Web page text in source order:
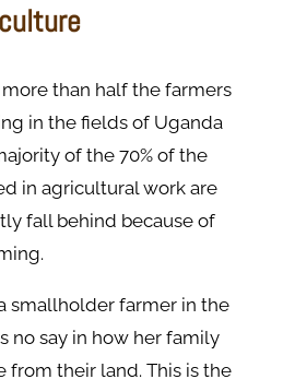
than half the farmers
in the fields of Uganda
of the 70% of the
in agricultural work are
fall behind because of
smallholder farmer in the
no say in how her family
from their land. This is the